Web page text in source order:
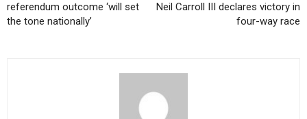
referendum outcome ‘will set
the tone nationally’
Neil Carroll III declares victory in
four-way race